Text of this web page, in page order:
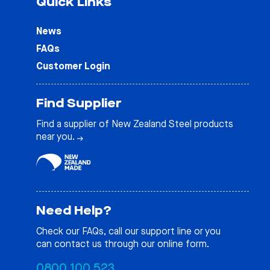
News
FAQs
Customer Login
Find Supplier
Find a supplier of New Zealand Steel products
near you.
Need Help?
Check our FAQs, call our support line or you
can contact us through our online form.